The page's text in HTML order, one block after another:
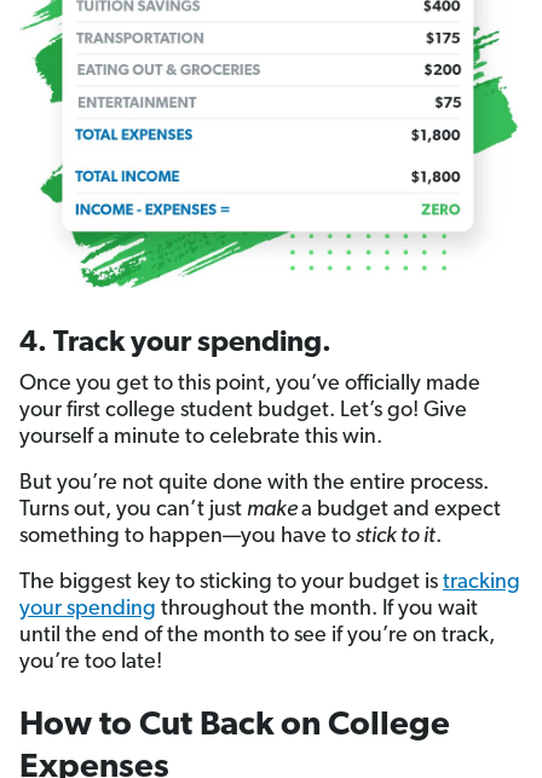
4. Track your spending.
Once you get to this point, you’ve officially made
your first college student budget. Let’s go! Give
yourself a minute to celebrate this win.
But you’re not quite done with the entire process.
Turns out, you can’t just makea budget and expect
something to happen—you have to stick to it.
The biggest key to sticking to your budget is tracking
your spending throughout the month. If you wait
until the end of the month to see if you’re on track,
you’re too late!
How to Cut Back on College
Expenses